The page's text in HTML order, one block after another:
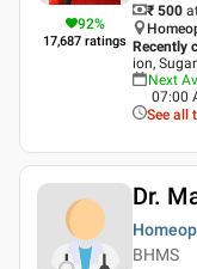
92%
17,687 ratings
₹ 500
Recently
ion, Sugar
Next
07:00
See all
Dr.
BHMS